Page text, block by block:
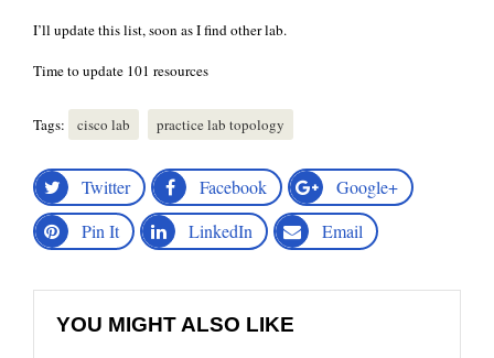
I’ll update this list, soon as I find other lab.
Time to update 101 resources
Tags: cisco lab practice lab topology
Twitter Facebook
Google+
Pin It
LinkedIn Email
YOU MIGHT ALSO LIKE